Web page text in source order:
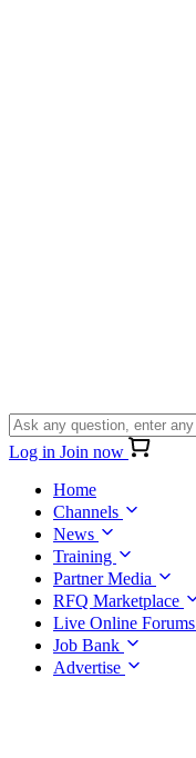
Log in Join now
Home
Channels
News
Training
Partner Media
RFQ Marketplace
Live Online Forums
Job Bank
Advertise